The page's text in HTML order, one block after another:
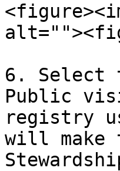
6. Select
Public
registry
will make